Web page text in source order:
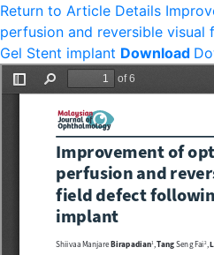
Return to Article Details
perfusion and reversible
Gel Stent implant Download